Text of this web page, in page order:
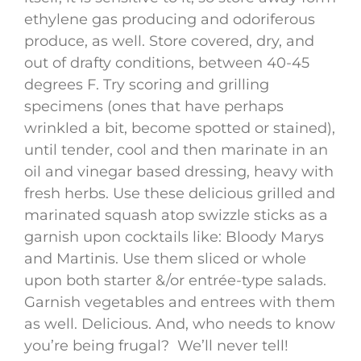
ethylene gas producing and odoriferous
produce, as well. Store covered, dry, and
out of drafty conditions, between 40-45
degrees F. Try scoring and grilling
specimens (ones that have perhaps
wrinkled a bit, become spotted or stained),
until tender, cool and then marinate in an
oil and vinegar based dressing, heavy with
fresh herbs. Use these delicious grilled and
marinated squash atop swizzle sticks as a
garnish upon cocktails like: Bloody Marys
and Martinis. Use them sliced or whole
upon both starter &/or entrée-type salads.
Garnish vegetables and entrees with them
as well. Delicious. And, who needs to know
you’re being frugal? We’ll never tell!